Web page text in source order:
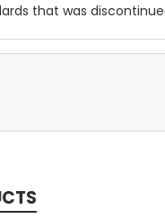
that was